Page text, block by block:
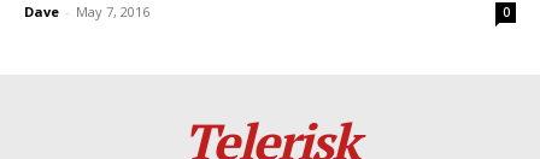
Dave - May 7, 2016 0
Telerisk